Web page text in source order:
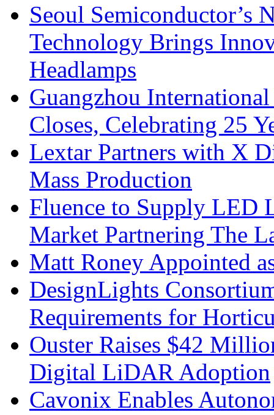
Seoul Semiconductor’s
Technology Brings
Headlamps
Guangzhou
Closes, Celebrating 25
Lextar Partners with X
Mass Production
Fluence to Supply LED
Market Partnering The
Matt Roney Appointed
DesignLights
Requirements for
Ouster Raises $42
Digital LiDAR Adoption
Cavonix Enables